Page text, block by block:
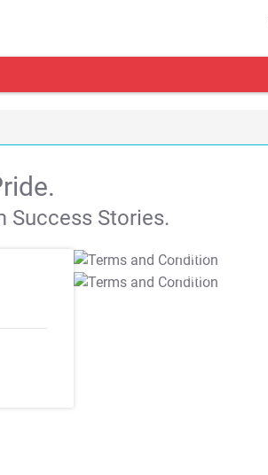
Success Stories.
T&C Apply
T&C Apply